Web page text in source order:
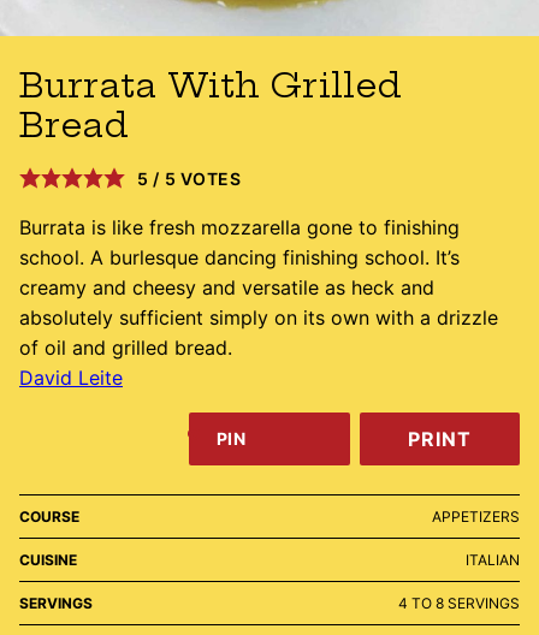
Burrata With Grilled
Bread
5 / 5 VOTES
Burrata is like fresh mozzarella gone to finishing
school. A burlesque dancing finishing school. It’s
creamy and cheesy and versatile as heck and
absolutely sufficient simply on its own with a drizzle
of oil and grilled bread.
David Leite
PIN PRINT
COURSE APPETIZERS
CUISINE ITALIAN
SERVINGS 4 TO 8 SERVINGS